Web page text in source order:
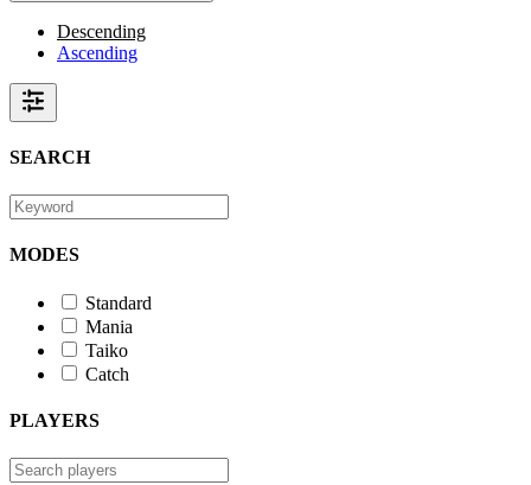
Descending
Ascending
SEARCH
MODES
Standard
Mania
Taiko
Catch
PLAYERS